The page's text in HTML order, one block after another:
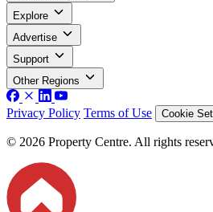
Explore
Advertise
Support
Other Regions
Privacy Policy Terms of Use Cookie
© 2026 Property Centre. All rights